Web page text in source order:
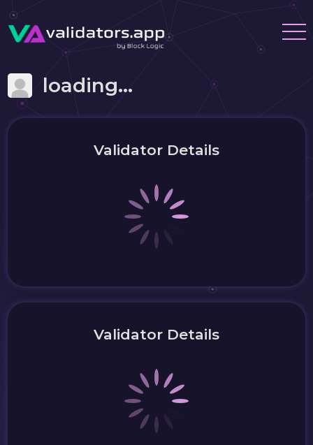
loading...
Validator Details
Validator Details